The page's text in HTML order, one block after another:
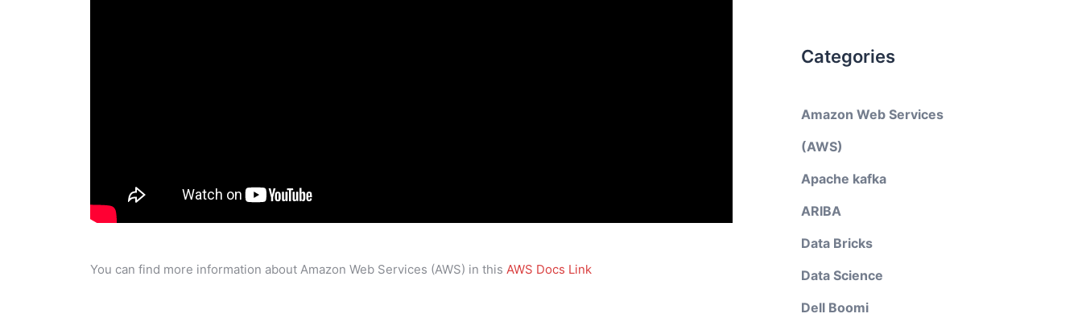
You can find more information about Amazon Web Services (AWS) in this AWS Docs Link
Categories
Amazon Web Services
(AWS)
Apache kafka
ARIBA
Data Bricks
Data Science
Dell Boomi